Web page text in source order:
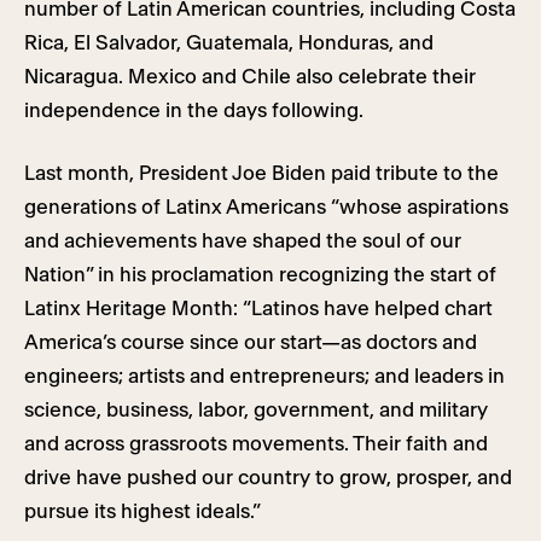
number of Latin American countries, including Costa
Rica, El Salvador, Guatemala, Honduras, and
Nicaragua. Mexico and Chile also celebrate their
independence in the days following.
Last month, President Joe Biden paid tribute to the
generations of Latinx Americans “whose aspirations
and achievements have shaped the soul of our
Nation” in his proclamation recognizing the start of
Latinx Heritage Month: “Latinos have helped chart
America’s course since our start—as doctors and
engineers; artists and entrepreneurs; and leaders in
science, business, labor, government, and military
and across grassroots movements. Their faith and
drive have pushed our country to grow, prosper, and
pursue its highest ideals.”